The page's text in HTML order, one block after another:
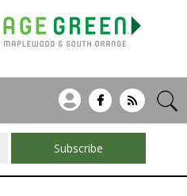
Subscribe